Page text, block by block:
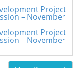
Project
– November
Project
– November